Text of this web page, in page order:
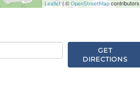
Leaflet| ©OpenStreetMapcontributors
GET
DIRECTIONS